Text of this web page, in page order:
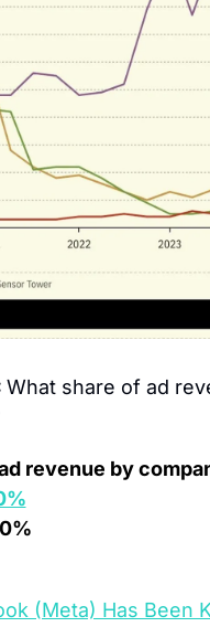
What share of ad
revenue by
(Meta) Has Been